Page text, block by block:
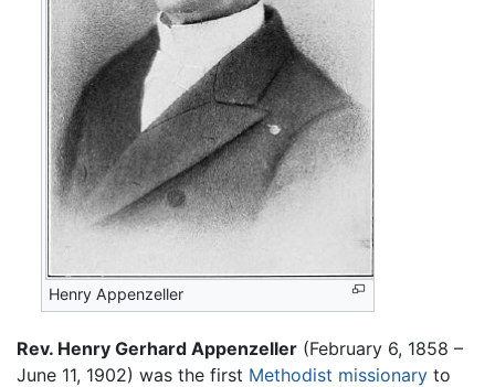
Henry Appenzeller
Rev. Henry Gerhard Appenzeller (February 6, 1858 –
June 11, 1902) was the first Methodist missionary to